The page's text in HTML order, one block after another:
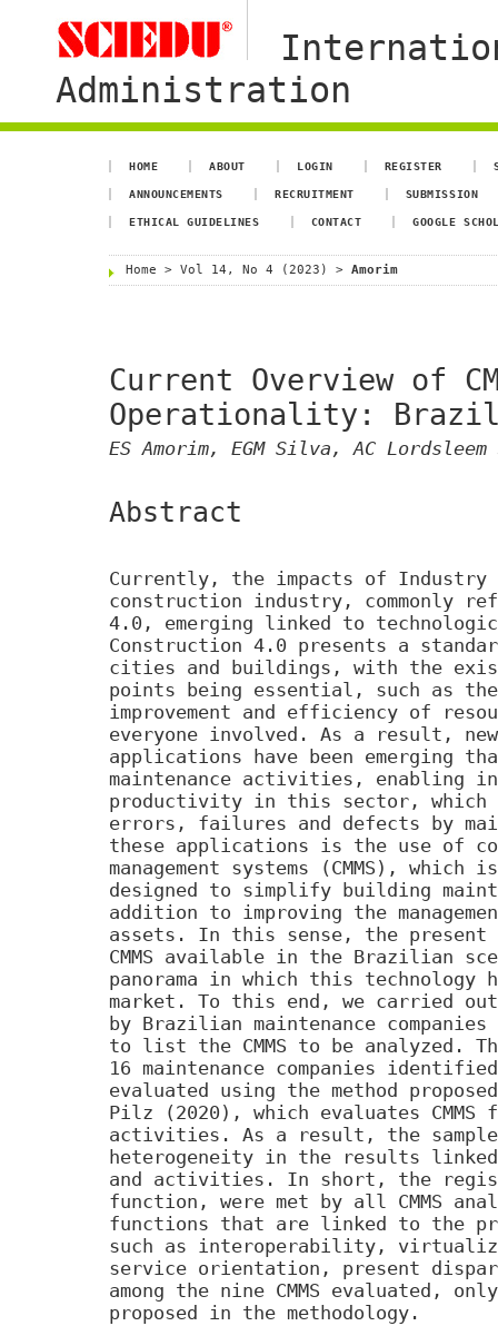
Administration
HOME ABOUT LOGIN REGISTER
ANNOUNCEMENTS RECRUITMENT SUBMISSION
ETHICAL GUIDELINES CONTACT GOOGLE
Home > Vol 14, No 4 (2023) > Amorim
Current Overview of
Operationality:
ES Amorim, EGM Silva, AC Lordsleem
Abstract
Currently, the impacts of Industry
construction industry, commonly
4.0, emerging linked to
Construction 4.0 presents a
cities and buildings, with the
points being essential, such as
improvement and efficiency of
everyone involved. As a result,
applications have been emerging
maintenance activities, enabling
productivity in this sector, which
errors, failures and defects by
these applications is the use of
management systems (CMMS),
designed to simplify building
addition to improving the
assets. In this sense, the present
CMMS available in the Brazilian
panorama in which this technology
market. To this end, we carried out
by Brazilian maintenance
to list the CMMS to be analyzed.
16 maintenance companies identified
evaluated using the method
Pilz (2020), which evaluates
activities. As a result, the sample
heterogeneity in the results
and activities. In short, the
function, were met by all CMMS
functions that are linked to the
such as interoperability,
service orientation, present
among the nine CMMS evaluated,
proposed in the methodology.